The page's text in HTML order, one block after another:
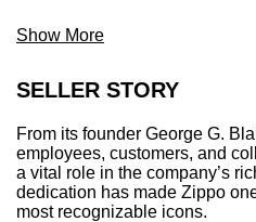
fix it for free™"
Lighter Specs:
Height:2.25″
Width:0.5″
Depth:1.5″
Weight: 2.0 oz.
Show More
SELLER STORY
From its founder George G.
employees, customers, and
a vital role in the company’s
dedication has made Zippo
most recognizable icons.